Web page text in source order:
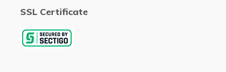
SSL Certificate